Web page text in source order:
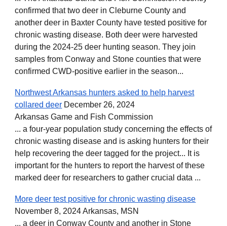
confirmed that two deer in Cleburne County and
another deer in Baxter County have tested positive for
chronic wasting disease. Both deer were harvested
during the 2024-25 deer hunting season. They join
samples from Conway and Stone counties that were
confirmed CWD-positive earlier in the season...
Northwest Arkansas hunters asked to help harvest
collared deer December 26, 2024
Arkansas Game and Fish Commission
... a four-year population study concerning the effects of
chronic wasting disease and is asking hunters for their
help recovering the deer tagged for the project... It is
important for the hunters to report the harvest of these
marked deer for researchers to gather crucial data ...
More deer test positive for chronic wasting disease
November 8, 2024 Arkansas, MSN
... a deer in Conway County and another in Stone